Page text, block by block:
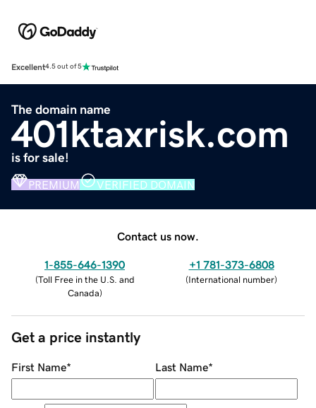
Excellent4.5 out of 5
The domain name
401ktaxrisk.com
is for sale!
PREMIUM VERIFIED DOMAIN
Contact us now.
1-855-646-1390
(Toll Free in the U.S. and
Canada)
+1 781-373-6808
(International number)
Get a price instantly
First Name* Last Name*